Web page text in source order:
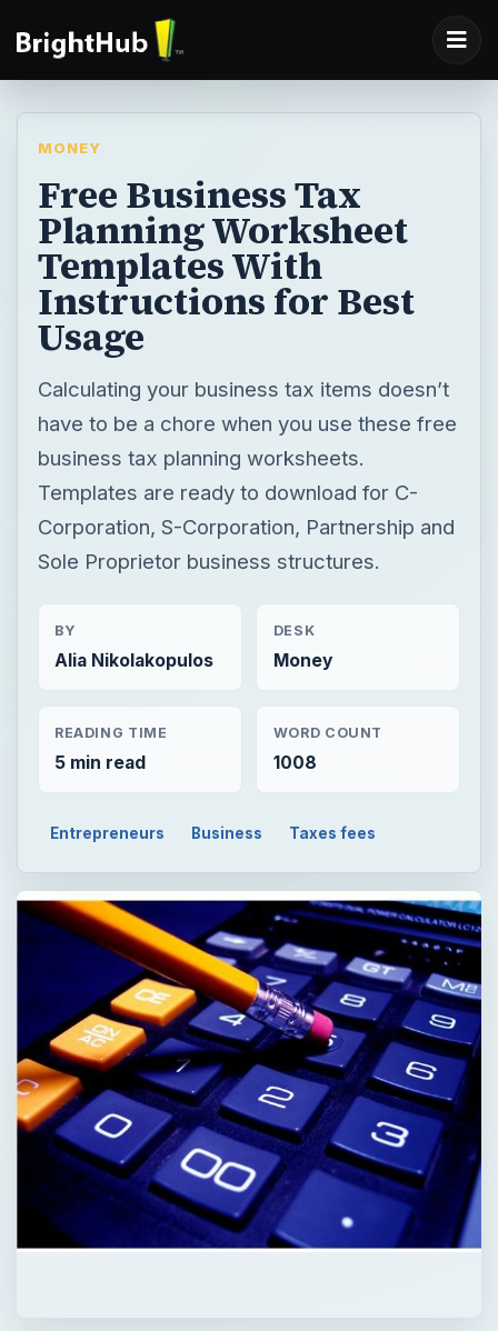
MONEY
Free Business Tax
Planning Worksheet
Templates With
Instructions for Best
Usage
Calculating your business tax items doesn’t
have to be a chore when you use these free
business tax planning worksheets.
Templates are ready to download for C-
Corporation, S-Corporation, Partnership and
Sole Proprietor business structures.
BY
Alia Nikolakopulos
DESK
Money
READING TIME
5 min read
WORD COUNT
1008
Entrepreneurs Business Taxes fees